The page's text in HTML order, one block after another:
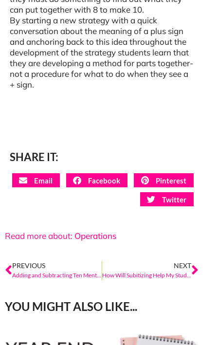
can put together with 8 to make 10.
By starting a new strategy with a quick
conversation about the meaning of a plus sign
and anchoring back to this idea throughout the
development of the strategy students learn that
they are developing a method for parts together-
not a procedure for what to do when they see a
+ sign.
SHARE IT:
Email Facebook Pinterest
Twitter
Read more about: Operations
PREVIOUS
Adding and Subtracting Ten Mentally
NEXT
How Will Subitizing Help My Students?
YOU MIGHT ALSO LIKE...